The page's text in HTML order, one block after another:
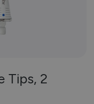
Tips, 2